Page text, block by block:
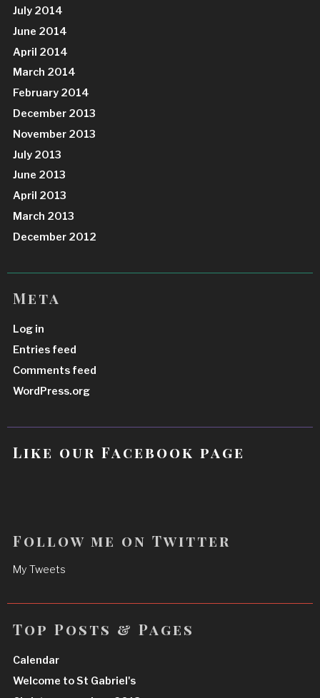
July 2014
June 2014
April 2014
March 2014
February 2014
December 2013
November 2013
July 2013
June 2013
April 2013
March 2013
December 2012
Meta
Log in
Entries feed
Comments feed
WordPress.org
Like our Facebook page
Follow me on Twitter
My Tweets
Top Posts & Pages
Calendar
Welcome to St Gabriel's